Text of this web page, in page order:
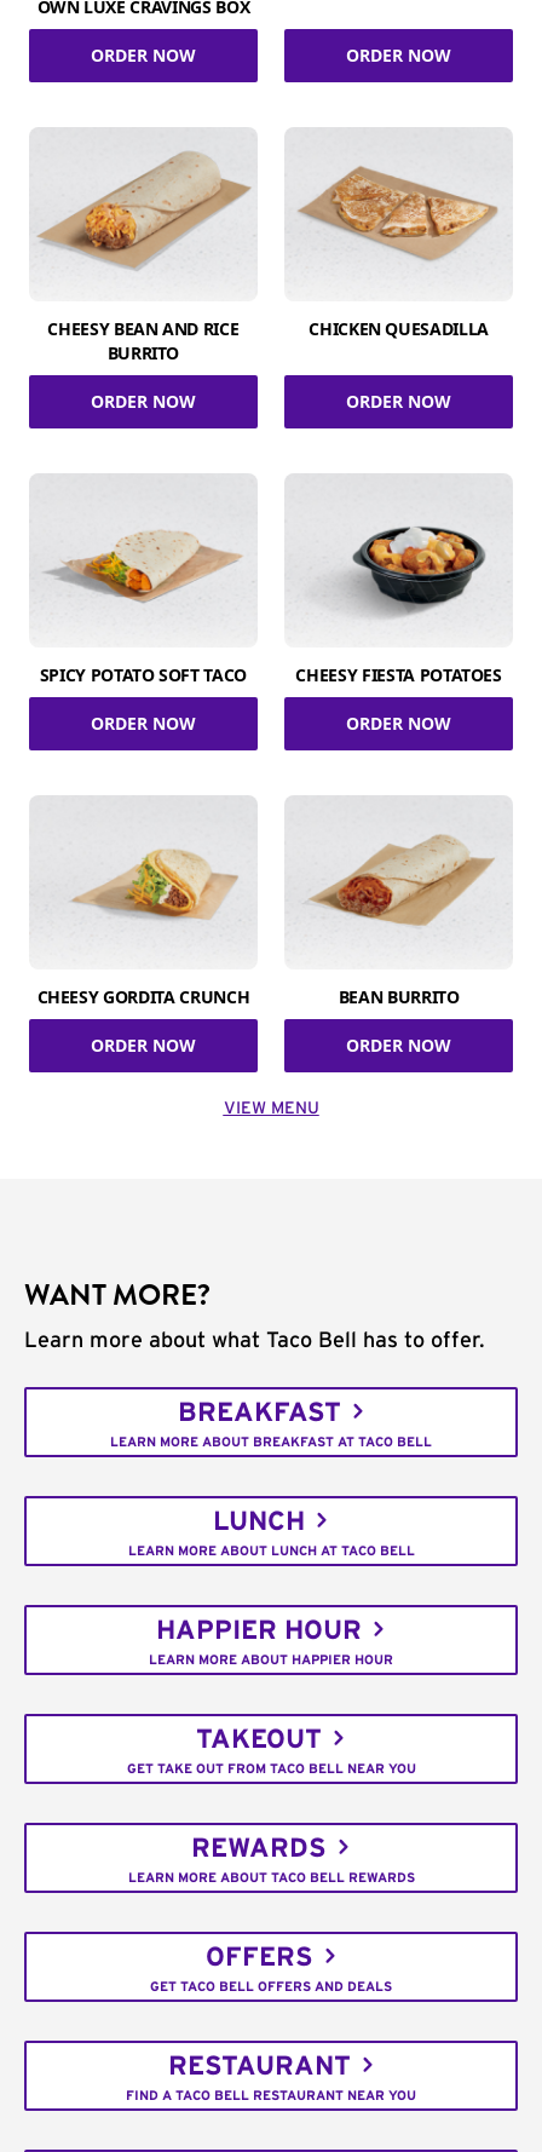
OWN LUXE CRAVINGS BOX
ORDER NOW ORDER NOW
CHEESY BEAN AND RICE
BURRITO
ORDER NOW
CHICKEN QUESADILLA
ORDER NOW
SPICY POTATO SOFT TACO
ORDER NOW
CHEESY FIESTA POTATOES
ORDER NOW
CHEESY GORDITA CRUNCH
ORDER NOW
BEAN BURRITO
ORDER NOW
VIEW MENU
WANT MORE?
Learn more about what Taco Bell has to offer.
BREAKFAST
LEARN MORE ABOUT BREAKFAST AT TACO BELL
LUNCH
LEARN MORE ABOUT LUNCH AT TACO BELL
HAPPIER HOUR
LEARN MORE ABOUT HAPPIER HOUR
TAKEOUT
GET TAKE OUT FROM TACO BELL NEAR YOU
REWARDS
LEARN MORE ABOUT TACO BELL REWARDS
OFFERS
GET TACO BELL OFFERS AND DEALS
RESTAURANT
FIND A TACO BELL RESTAURANT NEAR YOU